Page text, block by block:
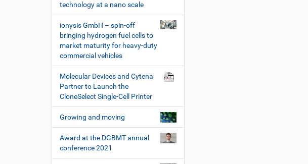
technology at a nano scale
ionysis GmbH – spin-off
bringing hydrogen fuel cells to
market maturity for heavy-duty
commercial vehicles
Molecular Devices and Cytena
Partner to Launch the
CloneSelect Single-Cell Printer
Growing and moving
Award at the DGBMT annual
conference 2021